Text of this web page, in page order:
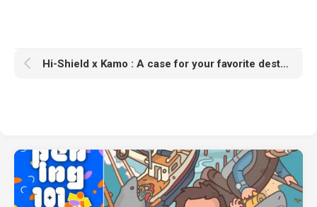
Hi-Shield x Kamo : A case for your favorite destinations